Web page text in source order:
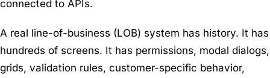
connected to APIs.
A real line-of-business (LOB) system has history. It has
hundreds of screens. It has permissions, modal dialogs,
grids, validation rules, customer-specific behavior,